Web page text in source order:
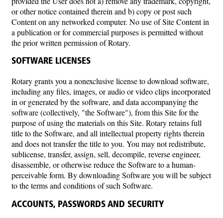
or other notice contained therein and b) copy or post such
Content on any networked computer. No use of Site Content in
a publication or for commercial purposes is permitted without
the prior written permission of Rotary.
SOFTWARE LICENSES
Rotary grants you a nonexclusive license to download software,
including any files, images, or audio or video clips incorporated
in or generated by the software, and data accompanying the
software (collectively, "the Software"), from this Site for the
purpose of using the materials on this Site. Rotary retains full
title to the Software, and all intellectual property rights therein
and does not transfer the title to you. You may not redistribute,
sublicense, transfer, assign, sell, decompile, reverse engineer,
disassemble, or otherwise reduce the Software to a human-
perceivable form. By downloading Software you will be subject
to the terms and conditions of such Software.
ACCOUNTS, PASSWORDS AND SECURITY